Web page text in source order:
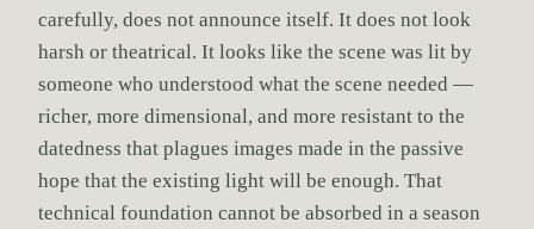
carefully, does not announce itself. It does not look
harsh or theatrical. It looks like the scene was lit by
someone who understood what the scene needed —
richer, more dimensional, and more resistant to the
datedness that plagues images made in the passive
hope that the existing light will be enough. That
technical foundation cannot be absorbed in a season